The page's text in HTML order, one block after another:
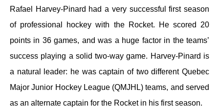
Rafael Harvey-Pinard had a very successful first season
of professional hockey with the Rocket. He scored 20
points in 36 games, and was a huge factor in the teams’
success playing a solid two-way game. Harvey-Pinard is
a natural leader: he was captain of two different Quebec
Major Junior Hockey League (QMJHL) teams, and served
as an alternate captain for the Rocket in his first season.